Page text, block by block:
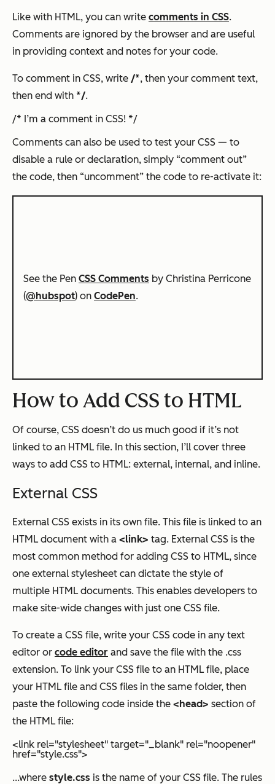
Like with HTML, you can write comments in CSS.
Comments are ignored by the browser and are useful
in providing context and notes for your code.
To comment in CSS, write /*, then your comment text,
then end with */.
/* I’m a comment in CSS! */
Comments can also be used to test your CSS — to
disable a rule or declaration, simply “comment out”
the code, then “uncomment” the code to re-activate it:
See the Pen CSS Comments by Christina Perricone
(@hubspot) on CodePen.
How to Add CSS to HTML
Of course, CSS doesn’t do us much good if it’s not
linked to an HTML file. In this section, I’ll cover three
ways to add CSS to HTML: external, internal, and inline.
External CSS
External CSS exists in its own file. This file is linked to an
HTML document with a <link> tag. External CSS is the
most common method for adding CSS to HTML, since
one external stylesheet can dictate the style of
multiple HTML documents. This enables developers to
make site-wide changes with just one CSS file.
To create a CSS file, write your CSS code in any text
editor or code editor and save the file with the .css
extension. To link your CSS file to an HTML file, place
your HTML file and CSS files in the same folder, then
paste the following code inside the <head> section of
the HTML file:
<link rel="stylesheet" target="_blank" rel="noopener"
href="style.css">
...where style.css is the name of your CSS file. The rules